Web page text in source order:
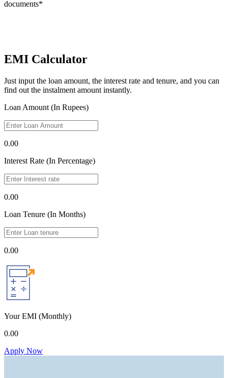
documents*
EMI Calculator
Just input the loan amount, the interest rate and tenure, and you can
find out the instalment amount instantly.
Loan Amount (In Rupees)
0.00
Interest Rate (In Percentage)
0.00
Loan Tenure (In Months)
0.00
Your EMI (Monthly)
0.00
Apply Now